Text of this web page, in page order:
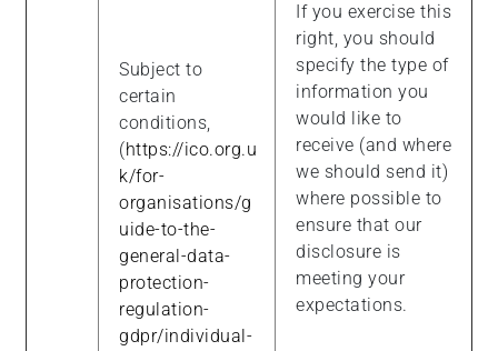
Subject to
certain
conditions,
(https://ico.org.u
k/for-
organisations/g
uide-to-the-
general-data-
protection-
regulation-
gdpr/individual-
If you exercise this
right, you should
specify the type of
information you
would like to
receive (and where
we should send it)
where possible to
ensure that our
disclosure is
meeting your
expectations.